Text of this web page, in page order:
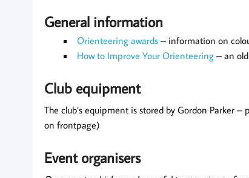
General information
Orienteering awards– information on
How to Improve Your Orienteering– an old
Club equipment
The club’s equipment is stored by Gordon Parker
on frontpage)
Event organisers